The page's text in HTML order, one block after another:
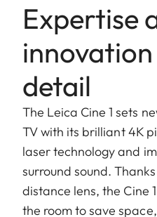
Expertise
detail
The Leica Cine 1 sets
TV with its brilliant 4K
laser technology and
surround sound.
distance lens, the Cine
the room to save